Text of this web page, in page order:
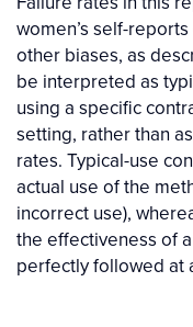
women’s self-
other biases, as
be interpreted as
using a specific
setting, rather than
rates. Typical-use
actual use of the
incorrect use),
the effectiveness of
perfectly followed at